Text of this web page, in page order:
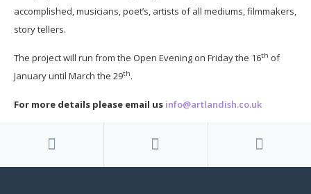
accomplished, musicians, poet’s, artists of all mediums, filmmakers,
story tellers.
The project will run from the Open Evening on Friday the 16th of
January until March the 29th.
For more details please email us info@artlandish.co.uk